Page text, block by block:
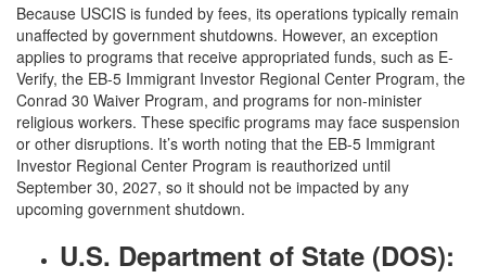
Because USCIS is funded by fees, its operations typically remain
unaffected by government shutdowns. However, an exception
applies to programs that receive appropriated funds, such as E-
Verify, the EB-5 Immigrant Investor Regional Center Program, the
Conrad 30 Waiver Program, and programs for non-minister
religious workers. These specific programs may face suspension
or other disruptions. It’s worth noting that the EB-5 Immigrant
Investor Regional Center Program is reauthorized until
September 30, 2027, so it should not be impacted by any
upcoming government shutdown.
U.S. Department of State (DOS):